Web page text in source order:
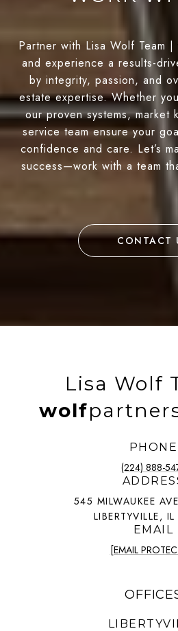
Partner with Lisa Wolf Team
and experience a results-
by integrity, passion, and
estate expertise. Whether
our proven systems, market
service team ensure your
confidence and care. Let’s
success—work with a team
CONTACT
Lisa Wolf
wolf
PHONE
(224) 888-
545 MILWAUKEE
LIBERTYVILLE,
EMAIL
[EMAIL